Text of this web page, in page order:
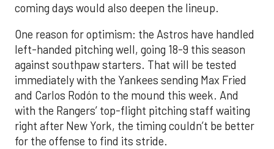
coming days would also deepen the lineup.
One reason for optimism: the Astros have handled
left-handed pitching well, going 18-9 this season
against southpaw starters. That will be tested
immediately with the Yankees sending Max Fried
and Carlos Rodón to the mound this week. And
with the Rangers’ top-flight pitching staff waiting
right after New York, the timing couldn’t be better
for the offense to find its stride.